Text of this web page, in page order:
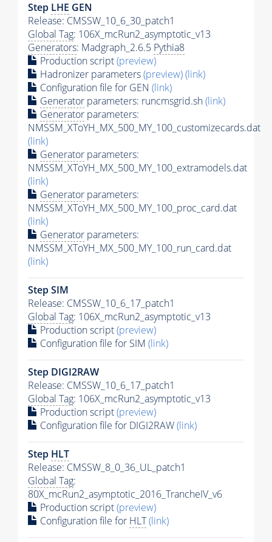
Step LHE GEN
Release: CMSSW_10_6_30_patch1
Global Tag: 106X_mcRun2_asymptotic_v13
Generators: Madgraph_2.6.5 Pythia8
Production script(preview)
Hadronizer parameters(preview)(link)
Configuration file for GEN (link)
Generator parameters: runcmsgrid.sh(link)
Generator parameters:
NMSSM_XToYH_MX_500_MY_100_customizecards.dat
(link)
Generator parameters:
NMSSM_XToYH_MX_500_MY_100_extramodels.dat
(link)
Generator parameters:
NMSSM_XToYH_MX_500_MY_100_proc_card.dat
(link)
Generator parameters:
NMSSM_XToYH_MX_500_MY_100_run_card.dat
(link)
Step SIM
Release: CMSSW_10_6_17_patch1
Global Tag: 106X_mcRun2_asymptotic_v13
Production script(preview)
Configuration file for SIM (link)
Step DIGI2RAW
Release: CMSSW_10_6_17_patch1
Global Tag: 106X_mcRun2_asymptotic_v13
Production script(preview)
Configuration file for DIGI2RAW(link)
Step HLT
Release: CMSSW_8_0_36_UL_patch1
Global Tag:
80X_mcRun2_asymptotic_2016_TrancheIV_v6
Production script(preview)
Configuration file for HLT(link)